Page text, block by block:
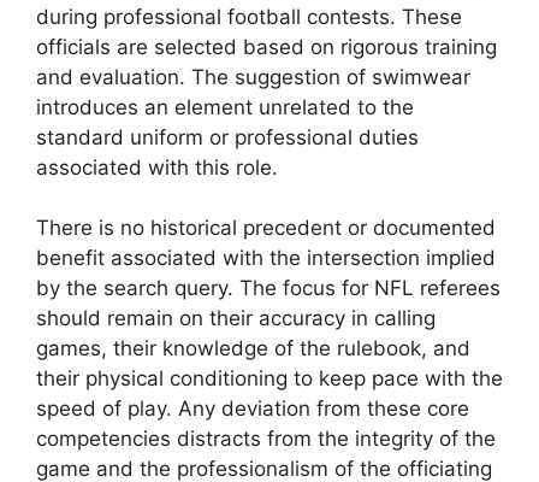
during professional football contests. These
officials are selected based on rigorous training
and evaluation. The suggestion of swimwear
introduces an element unrelated to the
standard uniform or professional duties
associated with this role.
There is no historical precedent or documented
benefit associated with the intersection implied
by the search query. The focus for NFL referees
should remain on their accuracy in calling
games, their knowledge of the rulebook, and
their physical conditioning to keep pace with the
speed of play. Any deviation from these core
competencies distracts from the integrity of the
game and the professionalism of the officiating